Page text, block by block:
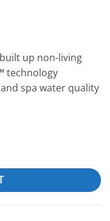
up non-living
technology
spa water quality